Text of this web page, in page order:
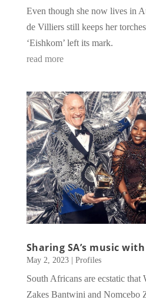
Even though she now lives in
de Villiers still keeps her
‘Eishkom’ left its mark.
read more
Sharing SA’s music
May 2, 2023| Profiles
South Africans are ecstatic that
Zakes Bantwini and Nomcebo